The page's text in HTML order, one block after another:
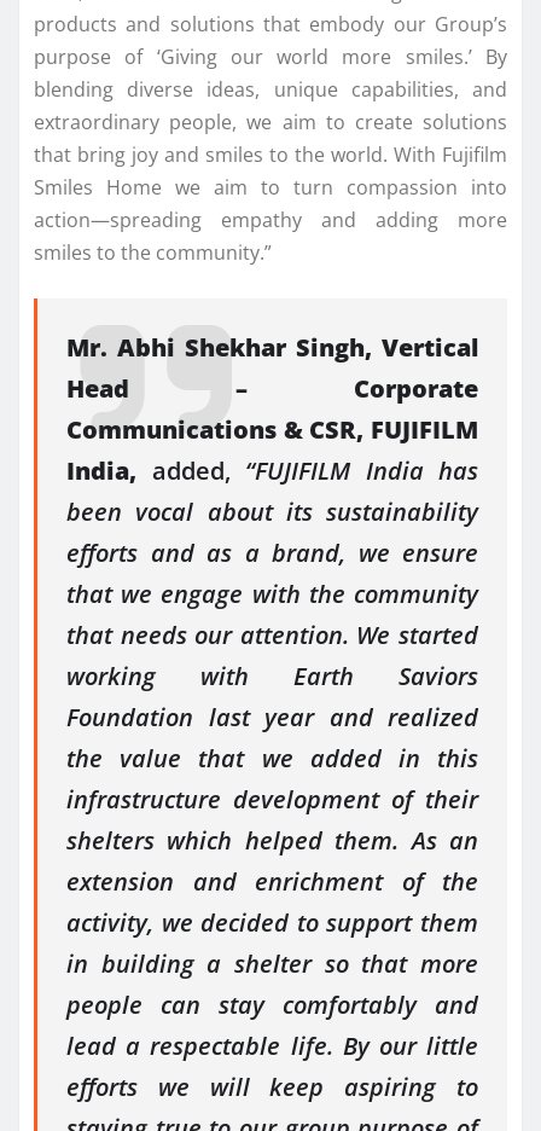
products and solutions that embody our Group’s
purpose of ‘Giving our world more smiles.’ By
blending diverse ideas, unique capabilities, and
extraordinary people, we aim to create solutions
that bring joy and smiles to the world. With Fujifilm
Smiles Home we aim to turn compassion into
action—spreading empathy and adding more
smiles to the community.”
Mr. Abhi Shekhar Singh, Vertical
Head – Corporate
Communications & CSR, FUJIFILM
India, added, “FUJIFILM India has
been vocal about its sustainability
efforts and as a brand, we ensure
that we engage with the community
that needs our attention. We started
working with Earth Saviors
Foundation last year and realized
the value that we added in this
infrastructure development of their
shelters which helped them. As an
extension and enrichment of the
activity, we decided to support them
in building a shelter so that more
people can stay comfortably and
lead a respectable life. By our little
efforts we will keep aspiring to